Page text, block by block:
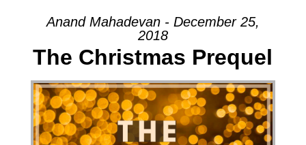
Anand Mahadevan - December 25,
2018
The Christmas Prequel